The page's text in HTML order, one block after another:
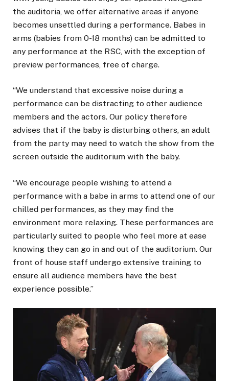
the auditoria, we offer alternative areas if anyone
becomes unsettled during a performance. Babes in
arms (babies from 0-18 months) can be admitted to
any performance at the RSC, with the exception of
preview performances, free of charge.
“We understand that excessive noise during a
performance can be distracting to other audience
members and the actors. Our policy therefore
advises that if the baby is disturbing others, an adult
from the party may need to watch the show from the
screen outside the auditorium with the baby.
“We encourage people wishing to attend a
performance with a babe in arms to attend one of our
chilled performances, as they may find the
environment more relaxing. These performances are
particularly suited to people who feel more at ease
knowing they can go in and out of the auditorium. Our
front of house staff undergo extensive training to
ensure all audience members have the best
experience possible.”